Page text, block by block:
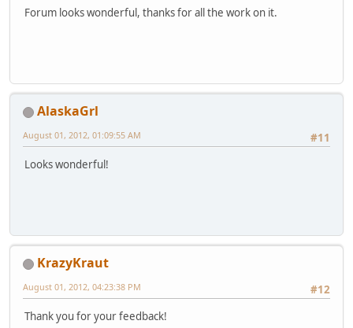
Forum looks wonderful, thanks for all the work on it.
AlaskaGrl
#11
August 01, 2012, 01:09:55 AM
Looks wonderful!
KrazyKraut
#12
August 01, 2012, 04:23:38 PM
Thank you for your feedback!